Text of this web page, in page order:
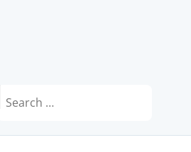
Search